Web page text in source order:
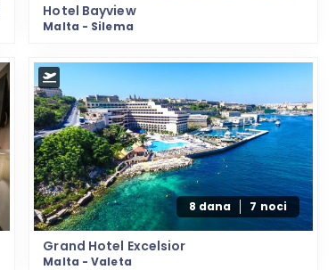
Hotel Bayview
Malta - Silema
8 dana 7 noci
Grand Hotel Excelsior
Malta - Valeta